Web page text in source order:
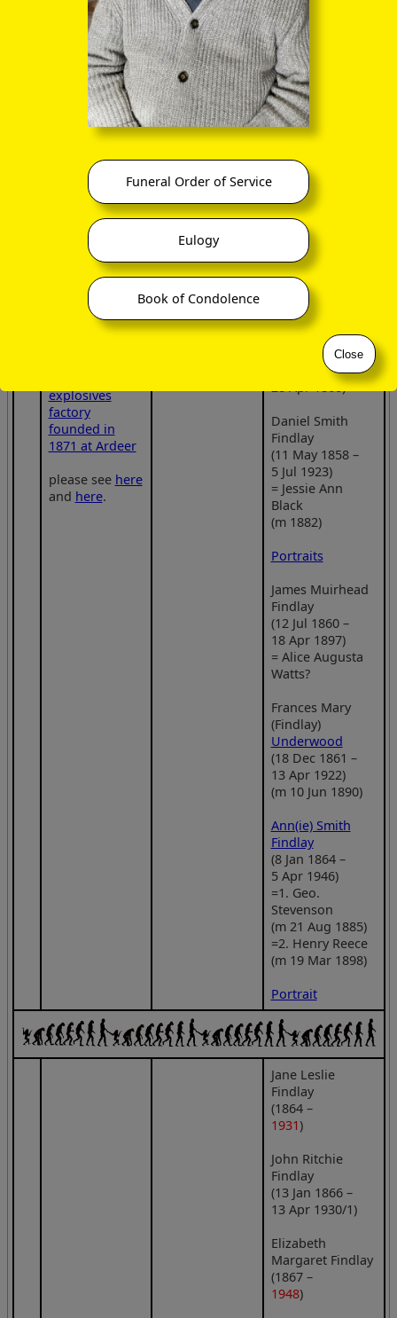
Funeral Order of Service
Eulogy
Book of Condolence
Close
at 62 Queen
Street, Glasgow
wide trading
interests,
including
importation of
Australian wool
financially
ruined by
failure of the
City of Glasgow
, and
sequestration
of his assets,
died ofstroke
his family were
considerably
explosives
factory
founded in
1871 at Ardeer
please see here
and here.
after death of
their father C F
Findlay, and
shared the
family house
Dounmohrwith
her aunt
Hannah
Portraits
Edward Walton
Findlay
(25 Nov 1848 –
14 Dec 1898)
Findlay
(5 Feb 1851 –
8 Apr 1927)
Charles
Farquharson
Findlay
(14 Aug 1853 –
15 Sep 1883)
Jane Muirhead
(8 Dec 1855 –
28 Apr 1860)
Daniel Smith
Findlay
(11 May 1858 –
5 Jul 1923)
= Jessie Ann
Black
(m 1882)
Portraits
James Muirhead
Findlay
(12 Jul 1860 –
18 Apr 1897)
= Alice Augusta
Watts?
Frances Mary
(Findlay)
Underwood
(18 Dec 1861 –
13 Apr 1922)
(m 10 Jun 1890)
Ann(ie) Smith
Findlay
(8 Jan 1864 –
5 Apr 1946)
=1. Geo.
Stevenson
(m 21 Aug 1885)
=2. Henry Reece
(m 19 Mar 1898)
Portrait
Jane Leslie
Findlay
(1864 –
1931)
John Ritchie
Findlay
(13 Jan 1866 –
13 Apr 1930/1)
Elizabeth
Margaret Findlay
(1867 –
1948)